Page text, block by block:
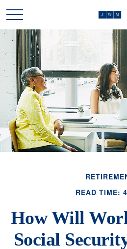
READ TIME:
How Will
Social